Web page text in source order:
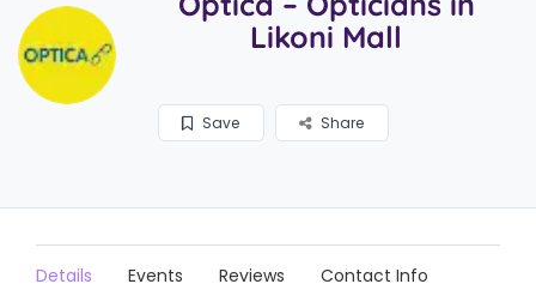
Likoni Mall
Save Share
Details Events Reviews Contact Info